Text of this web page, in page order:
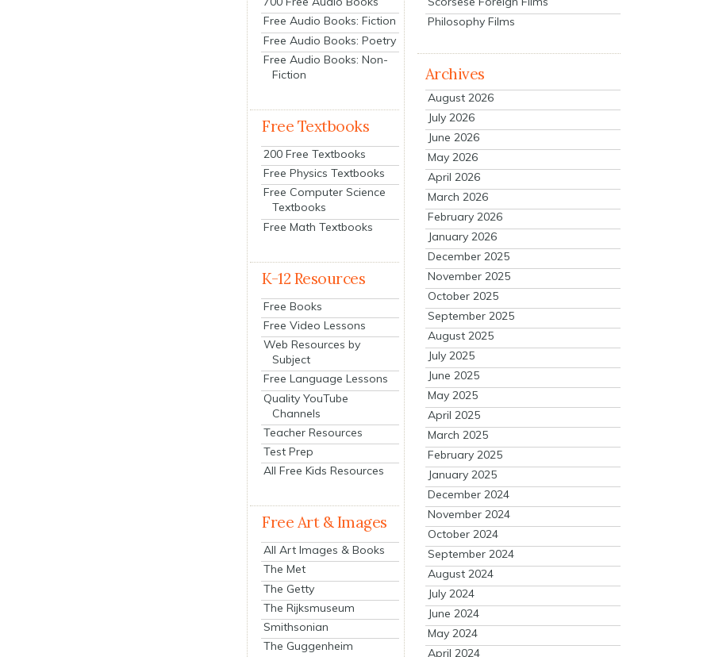
Free Audio Books: Fiction
Free Audio Books: Poetry
Free Audio Books: Non-
Fiction
Free Textbooks
200 Free Textbooks
Free Physics Textbooks
Free Computer Science
Textbooks
Free Math Textbooks
K-12 Resources
Free Books
Free Video Lessons
Web Resources by
Subject
Free Language Lessons
Quality YouTube
Channels
Teacher Resources
Test Prep
All Free Kids Resources
Free Art & Images
All Art Images & Books
The Met
The Getty
The Rijksmuseum
Smithsonian
The Guggenheim
Philosophy Films
Archives
August 2026
July 2026
June 2026
May 2026
April 2026
March 2026
February 2026
January 2026
December 2025
November 2025
October 2025
September 2025
August 2025
July 2025
June 2025
May 2025
April 2025
March 2025
February 2025
January 2025
December 2024
November 2024
October 2024
September 2024
August 2024
July 2024
June 2024
May 2024
April 2024